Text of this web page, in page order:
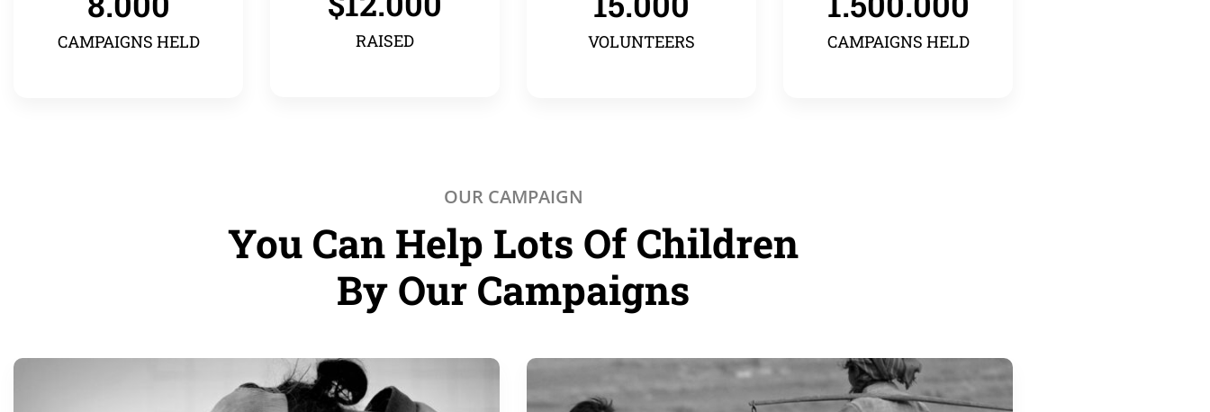
CAMPAIGNS HELD RAISED VOLUNTEERS CAMPAIGNS HELD
OUR CAMPAIGN
You Can Help Lots Of Children
By Our Campaigns